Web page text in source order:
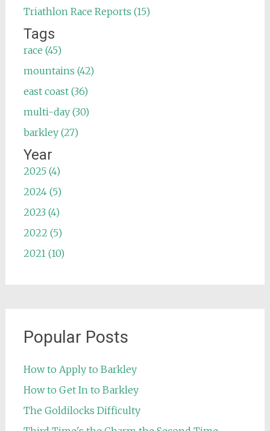
Triathlon Race Reports (15)
Tags
race (45)
mountains (42)
east coast (36)
multi-day (30)
barkley (27)
Year
2025 (4)
2024 (5)
2023 (4)
2022 (5)
2021 (10)
Popular Posts
How to Apply to Barkley
How to Get In to Barkley
The Goldilocks Difficulty